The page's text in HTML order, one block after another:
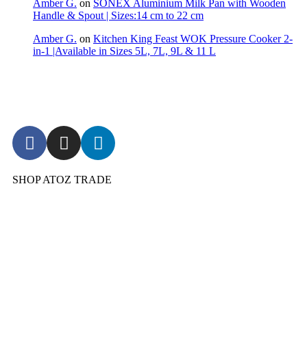
Amber G. on SONEX Aluminium Milk Pan with Wooden
Handle & Spout | Sizes:14 cm to 22 cm
Amber G. on Kitchen King Feast WOK Pressure Cooker 2-
in-1 |Available in Sizes 5L, 7L, 9L & 11 L
SHOP ATOZ TRADE